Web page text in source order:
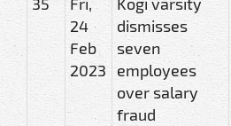
24
Feb
2023
dismisses
seven
employees
over salary
fraud